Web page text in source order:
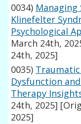
0034) Managing
Klinefelter
Psychological
March 24th,
24th, 2025]
0035)
Dysfunction
Therapy
24th, 2025]
2025]